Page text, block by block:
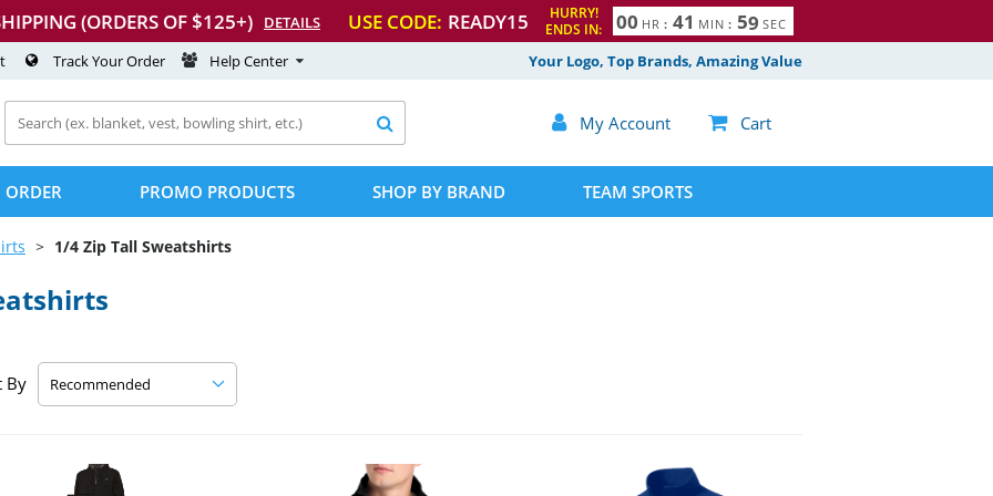
(ORDERS OF $125+) DETAILS USE CODE: READY15
HURRY!
ENDS IN:
00 HR : 41 MIN : 58
9
SEC
Your Logo, Top Brands, Amazing Value
Track Your Order Help Center
 My Account  Cart

ORDER PROMO PRODUCTS SHOP BY BRAND TEAM SPORTS
1/4 Zip Tall Sweatshirts
By